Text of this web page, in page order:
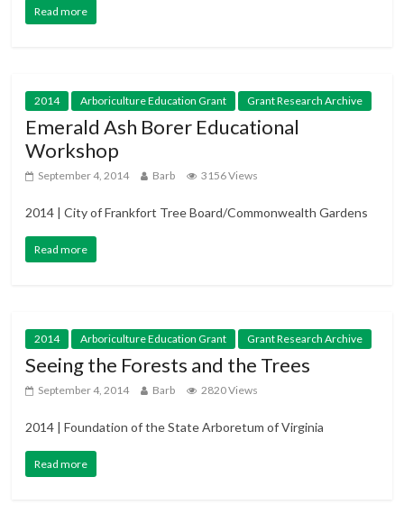
Read more
2014 Arboriculture Education Grant Grant Research Archive
Emerald Ash Borer Educational
Workshop
September 4, 2014 Barb 3156 Views
2014 | City of Frankfort Tree Board/Commonwealth Gardens
Read more
2014 Arboriculture Education Grant Grant Research Archive
Seeing the Forests and the Trees
September 4, 2014 Barb 2820 Views
2014 | Foundation of the State Arboretum of Virginia
Read more